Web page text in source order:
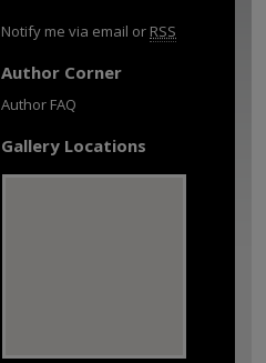
Notify me via email or RSS
Author Corner
Author FAQ
Gallery Locations